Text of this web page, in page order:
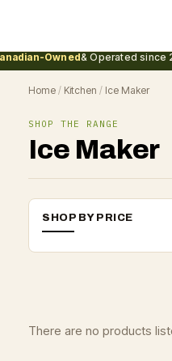
Owned& Operated since
Home / Kitchen / Ice Maker
SHOP THE RANGE
Ice Maker
SHOP BY PRICE
There are no products